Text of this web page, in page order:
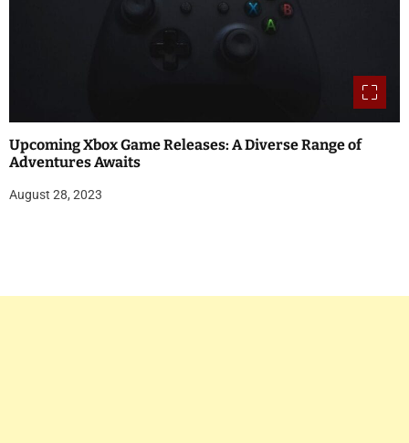
Upcoming Xbox Game Releases: A Diverse Range of
Adventures Awaits
August 28, 2023